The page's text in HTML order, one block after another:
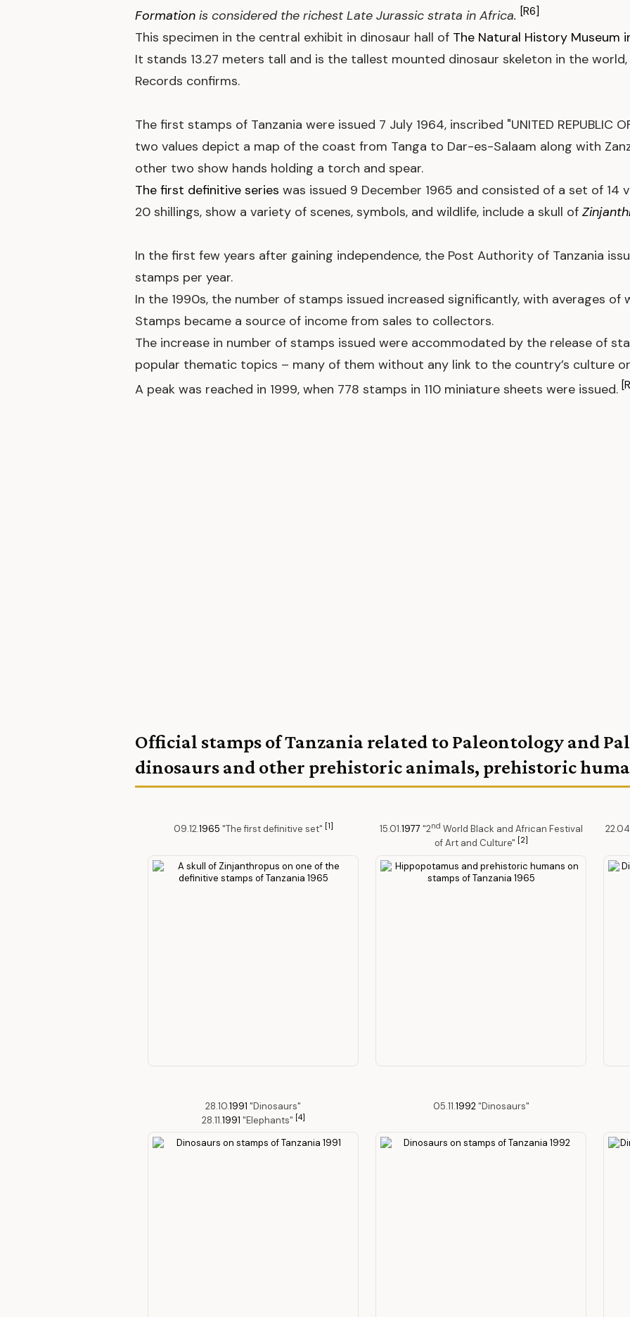
Formation is considered the richest Late Jurassic strata in Africa. [R6]
This specimen in the central exhibit in dinosaur hall of The Natural History Museum
It stands 13.27 meters tall and is the tallest mounted dinosaur skeleton in the
Records confirms.
The first stamps of Tanzania were issued 7 July 1964, inscribed "UNITED REPUBLIC
two values depict a map of the coast from Tanga to Dar-es-Salaam along with
other two show hands holding a torch and spear.
The first definitive series was issued 9 December 1965 and consisted of a set of 14
20 shillings, show a variety of scenes, symbols, and wildlife, include a skull of
In the first few years after gaining independence, the Post Authority of Tanzania
stamps per year.
In the 1990s, the number of stamps issued increased significantly, with averages of
Stamps became a source of income from sales to collectors.
The increase in number of stamps issued were accommodated by the release of
popular thematic topics – many of them without any link to the country’s culture
A peak was reached in 1999, when 778 stamps in 110 miniature sheets were issued.
Official stamps of Tanzania related to Paleontology and
dinosaurs and other prehistoric animals, prehistoric
09.12.1965 "The first definitive set" [1] 15.01.1977 "2nd World Black and African Festival
of Art and Culture" [2]
28.10.1991 "Dinosaurs"
28.11.1991 "Elephants" [4]
05.11.1992"Dinosaurs"